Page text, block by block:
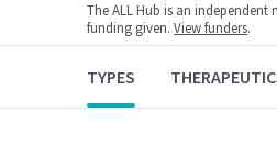
The ALL Hub is an
funding given.View funders.
TYPES